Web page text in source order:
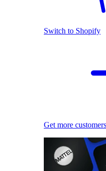
Switch to Shopify
Get more